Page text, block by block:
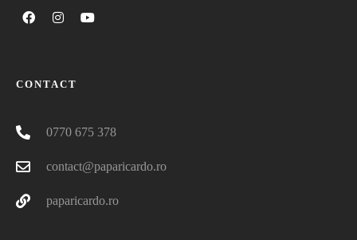
CONTACT
0770 675 378
contact@paparicardo.ro
paparicardo.ro